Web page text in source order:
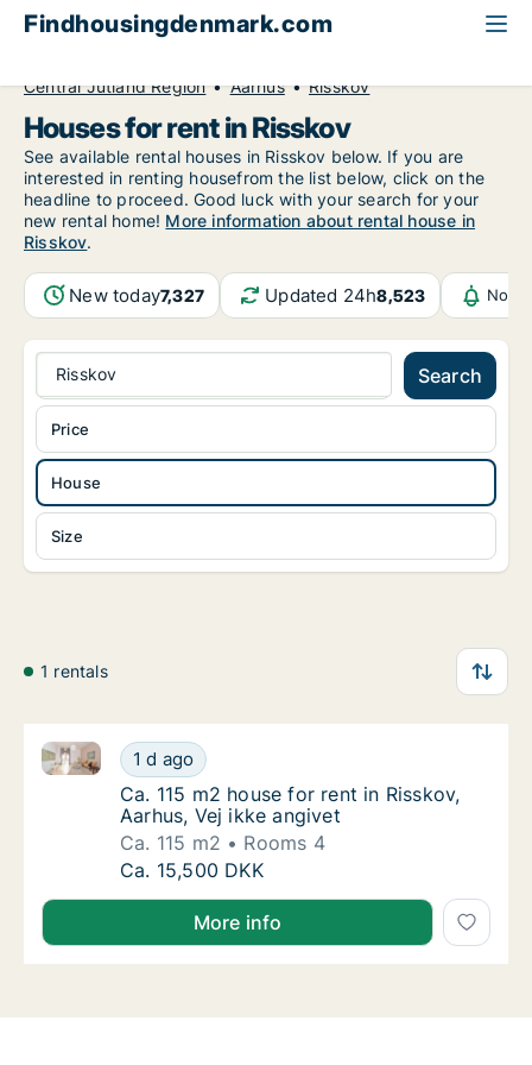
Findhousingdenmark.com
Central Jutland Region
Aarhus Risskov
Houses for rent in Risskov
See available rental houses in Risskov below. If you are
interested in renting housefrom the list below, click on the
headline to proceed. Good luck with your search for your
new rental home! More information about rental house in
Risskov.
New today7,327 Updated 24h8,523
Risskov Search
House
Size
Price
1 rentals
Ca. 115 m2 house for rent in Risskov,
1 d ago
Ca. 115 m2 house for rent in Risskov, Aarhus, Vej
Ca. 115 m2 house for rent in Risskov,
Ca. 115 m2 house for rent in Risskov,
Aarhus, Vej ikke angivet
Ca. 115 m2
Rooms 4
Ca. 115 m2 house for rent in Risskov,
Ca. 15,500 DKK
More info